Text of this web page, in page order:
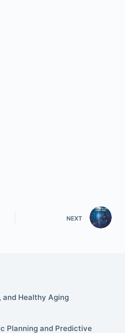
NEXT
and Healthy Aging
Planning and Predictive